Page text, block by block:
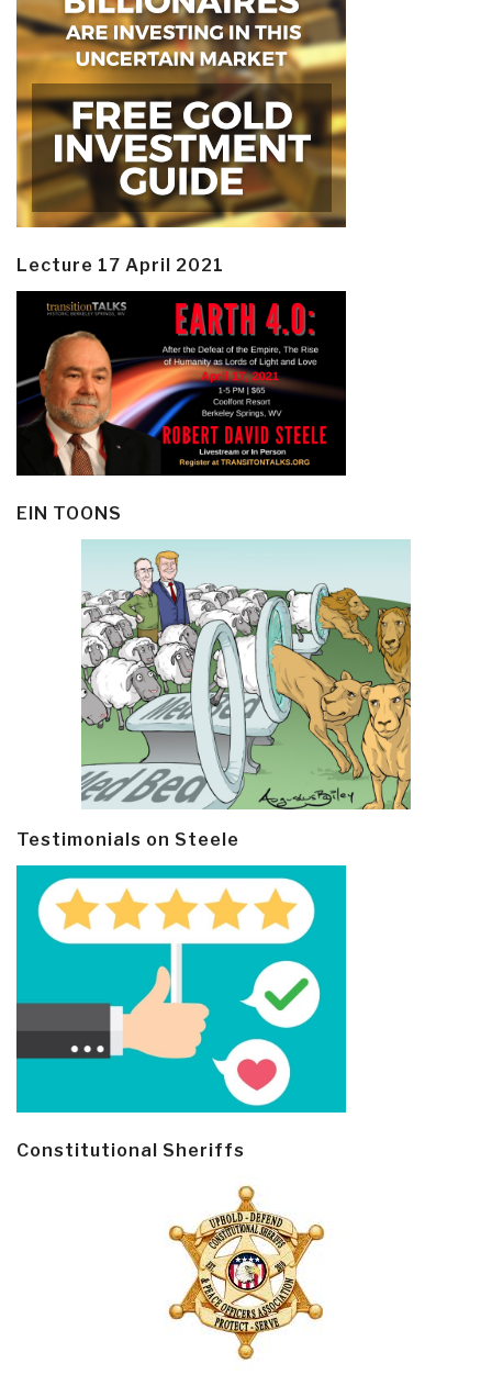
Lecture 17 April 2021
EIN TOONS
Testimonials on Steele
Constitutional Sheriffs